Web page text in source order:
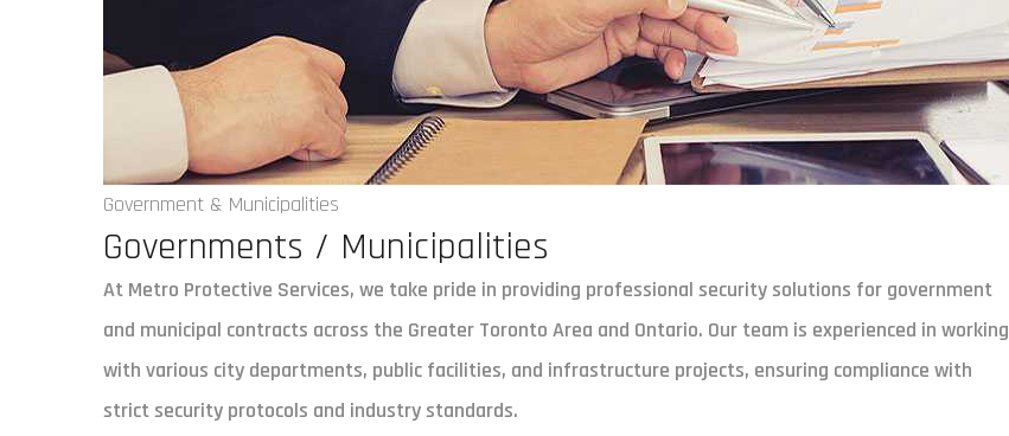
Government & Municipalities
Governments / Municipalities
At Metro Protective Services, we take pride in providing professional security solutions for government
and municipal contracts across the Greater Toronto Area and Ontario. Our team is experienced in working
with various city departments, public facilities, and infrastructure projects, ensuring compliance with
strict security protocols and industry standards.